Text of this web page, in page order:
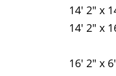
14' 2" x
14' 2" x
16' 2" x